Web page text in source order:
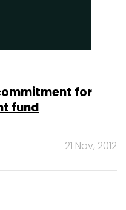
for
fund
21 Nov, 2012